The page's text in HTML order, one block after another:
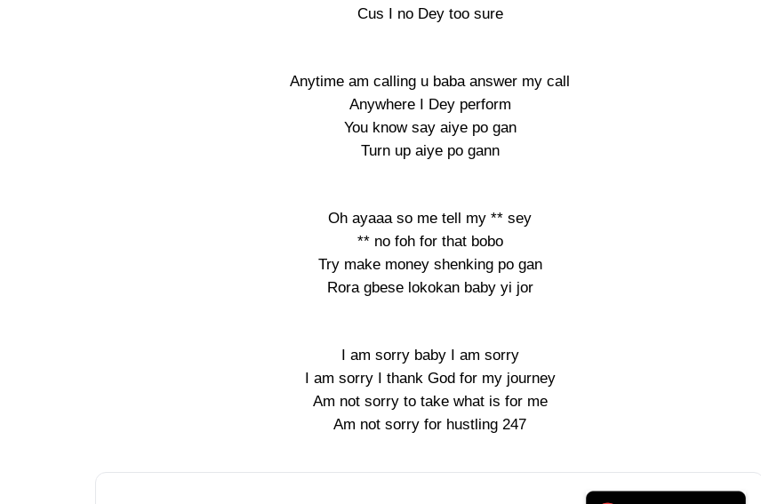
Cus I no Dey too sure
Anytime am calling u baba answer my call
Anywhere I Dey perform
You know say aiye po gan
Turn up aiye po gann
Oh ayaaa so me tell my ** sey
** no foh for that bobo
Try make money shenking po gan
Rora gbese lokokan baby yi jor
I am sorry baby I am sorry
I am sorry I thank God for my journey
Am not sorry to take what is for me
Am not sorry for hustling 247